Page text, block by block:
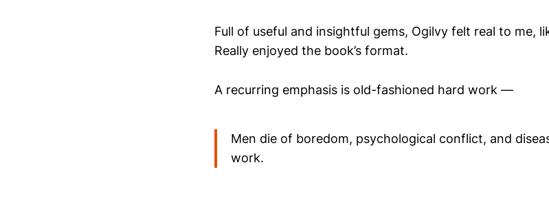
Full of useful and insightful gems, Ogilvy felt real to me,
Really enjoyed the book’s format.
A recurring emphasis is old-fashioned hard work —
Men die of boredom, psychological conflict, and
work.